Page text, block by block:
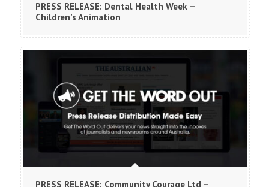
PRESS RELEASE: Dental Health Week –
Children’s Animation
PRESS RELEASE: Community Courage Ltd –